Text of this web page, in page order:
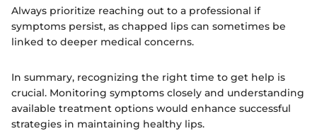
Always prioritize reaching out to a professional if
symptoms persist, as chapped lips can sometimes be
linked to deeper medical concerns.
In summary, recognizing the right time to get help is
crucial. Monitoring symptoms closely and understanding
available treatment options would enhance successful
strategies in maintaining healthy lips.